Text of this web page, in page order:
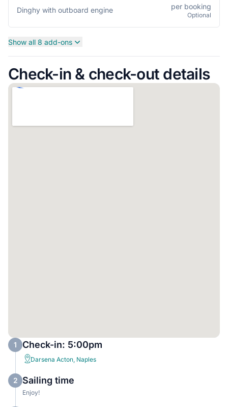
Dinghy with outboard engine per booking
Optional
Show all 8 add-ons
Check-in & check-out details
1 Check-in: 5:00pm
Darsena Acton, Naples
2 Sailing time
Enjoy!